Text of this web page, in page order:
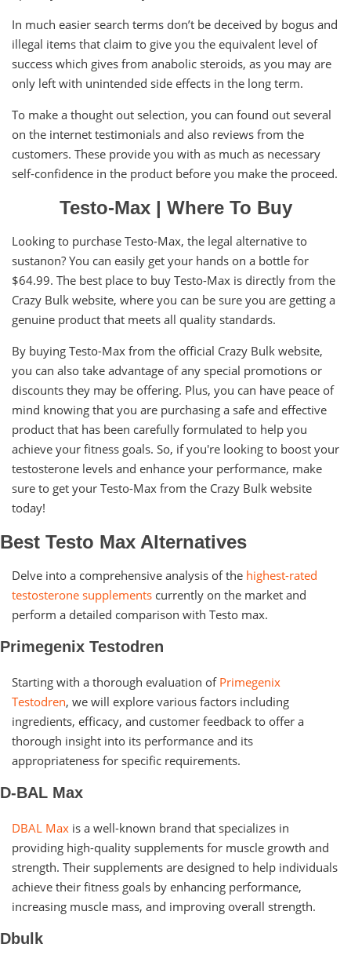
In much easier search terms don’t be deceived by bogus and
illegal items that claim to give you the equivalent level of
success which gives from anabolic steroids, as you may are
only left with unintended side effects in the long term.
To make a thought out selection, you can found out several
on the internet testimonials and also reviews from the
customers. These provide you with as much as necessary
self-confidence in the product before you make the proceed.
Testo-Max | Where To Buy
Looking to purchase Testo-Max, the legal alternative to
sustanon? You can easily get your hands on a bottle for
$64.99. The best place to buy Testo-Max is directly from the
Crazy Bulk website, where you can be sure you are getting a
genuine product that meets all quality standards.
By buying Testo-Max from the official Crazy Bulk website,
you can also take advantage of any special promotions or
discounts they may be offering. Plus, you can have peace of
mind knowing that you are purchasing a safe and effective
product that has been carefully formulated to help you
achieve your fitness goals. So, if you're looking to boost your
testosterone levels and enhance your performance, make
sure to get your Testo-Max from the Crazy Bulk website
today!
Best Testo Max Alternatives
Delve into a comprehensive analysis of the highest-rated
testosterone supplements currently on the market and
perform a detailed comparison with Testo max.
Primegenix Testodren
Starting with a thorough evaluation of Primegenix
Testodren, we will explore various factors including
ingredients, efficacy, and customer feedback to offer a
thorough insight into its performance and its
appropriateness for specific requirements.
D-BAL Max
DBAL Max is a well-known brand that specializes in
providing high-quality supplements for muscle growth and
strength. Their supplements are designed to help individuals
achieve their fitness goals by enhancing performance,
increasing muscle mass, and improving overall strength.
Dbulk